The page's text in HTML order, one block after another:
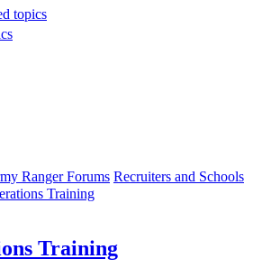
topics
Ranger Forums Recruiters and Schools
Training
Training